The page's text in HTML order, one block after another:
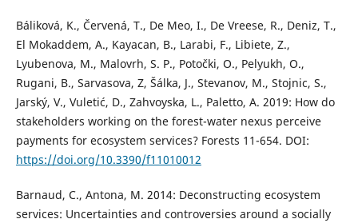
Báliková, K., Červená, T., De Meo, I., De Vreese, R., Deniz, T.,
El Mokaddem, A., Kayacan, B., Larabi, F., Libiete, Z.,
Lyubenova, M., Malovrh, S. P., Potočki, O., Pelyukh, O.,
Rugani, B., Sarvasova, Z, Šálka, J., Stevanov, M., Stojnic, S.,
Jarský, V., Vuletić, D., Zahvoyska, L., Paletto, A. 2019: How do
stakeholders working on the forest-water nexus perceive
payments for ecosystem services? Forests 11-654. DOI:
https://doi.org/10.3390/f11010012
Barnaud, C., Antona, M. 2014: Deconstructing ecosystem
services: Uncertainties and controversies around a socially